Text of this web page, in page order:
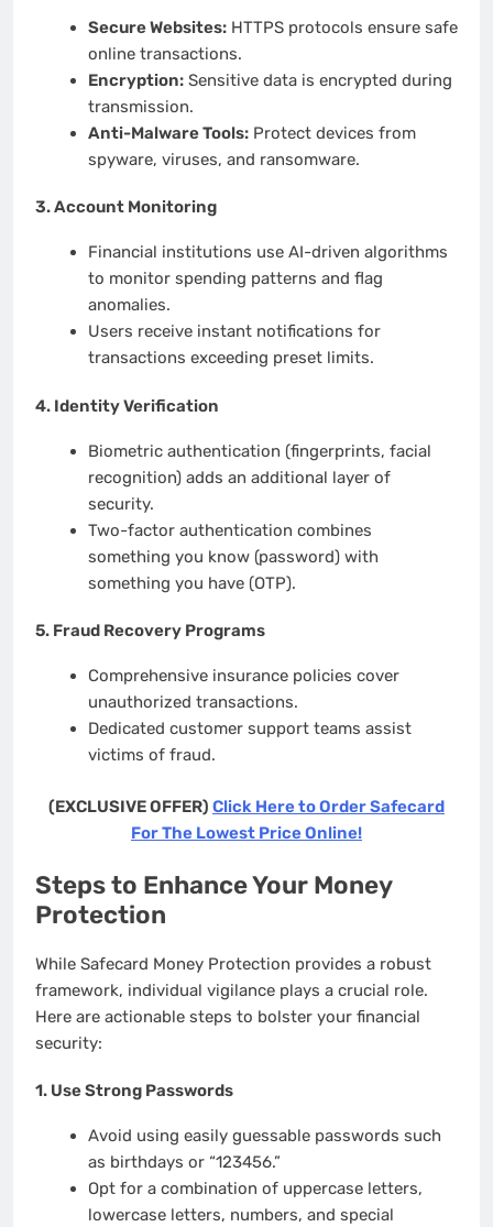
Secure Websites:HTTPS protocols ensure safe
online transactions.
Encryption:Sensitive data is encrypted during
transmission.
Anti-Malware Tools:Protect devices from
spyware, viruses, and ransomware.
3.Account Monitoring
Financial institutions use AI-driven algorithms
to monitor spending patterns and flag
anomalies.
Users receive instant notifications for
transactions exceeding preset limits.
4. Identity Verification
Biometric authentication (fingerprints, facial
recognition) adds an additional layer of
security.
Two-factor authentication combines
something you know (password) with
something you have (OTP).
5. Fraud Recovery Programs
Comprehensive insurance policies cover
unauthorized transactions.
Dedicated customer support teams assist
victims of fraud.
(EXCLUSIVE OFFER) Click Here to Order Safecard
For The Lowest Price Online!
Steps to Enhance Your Money
Protection
While Safecard Money Protection provides a robust
framework, individual vigilance plays a crucial role.
Here are actionable steps to bolster your financial
security:
1. Use Strong Passwords
Avoid using easily guessable passwords such
as birthdays or “123456.”
Opt for a combination of uppercase letters,
lowercase letters, numbers, and special